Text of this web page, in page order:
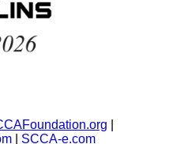
SCCA-e.com